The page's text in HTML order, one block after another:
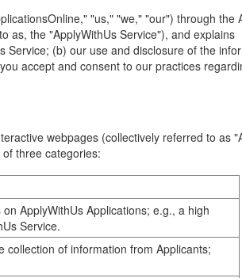
"us," "we," "our") through the
as, the "ApplyWithUs Service"), and explains
(b) our use and disclosure of the
accept and consent to our practices
webpages (collectively referred to as
three categories:
ApplyWithUs Applications; e.g., a high
Service.
collection of information from Applicants;